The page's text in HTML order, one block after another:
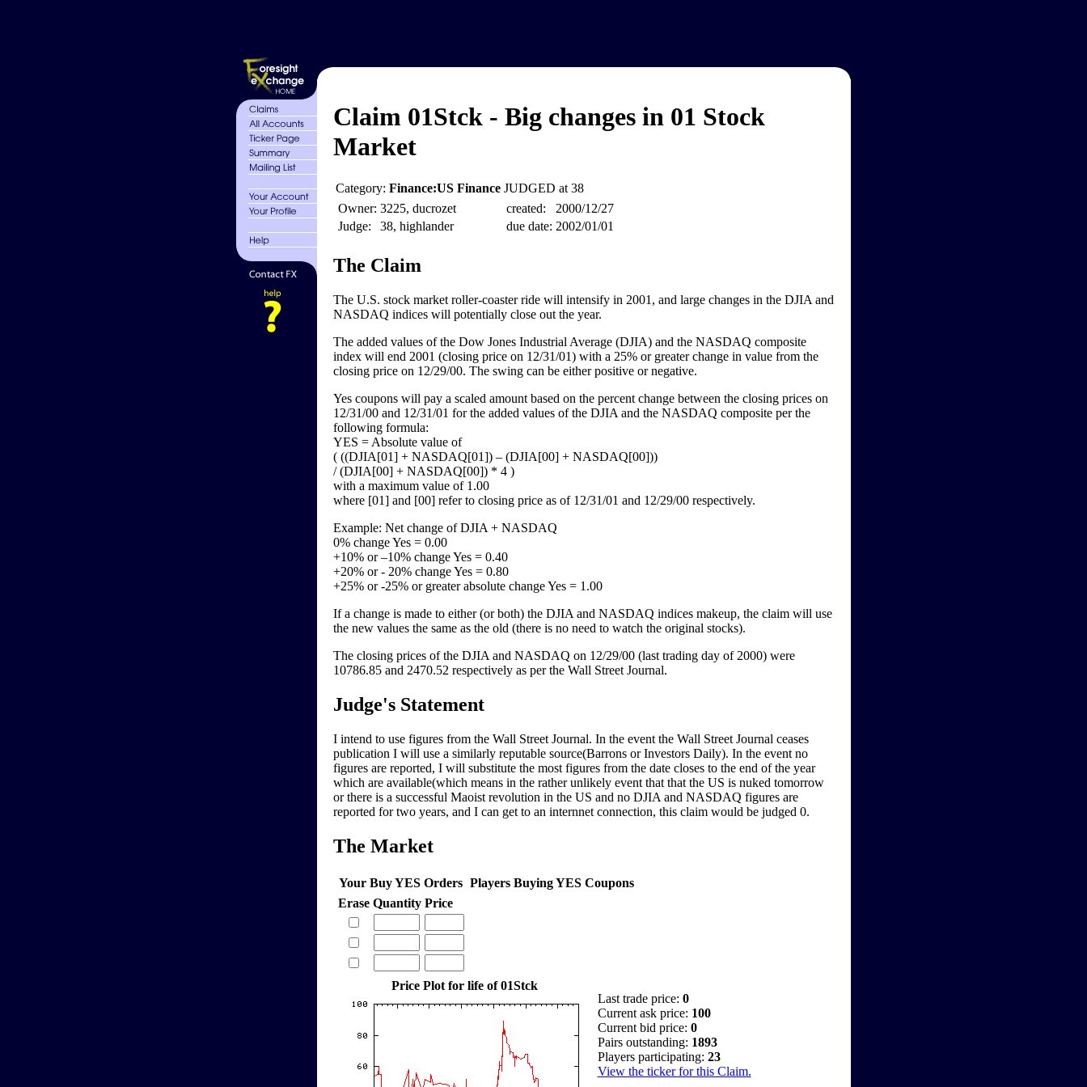
Claim 01Stck - Big changes in 01 Stock
Market
Category: Finance:US Finance JUDGED at 38
Owner: 3225, ducrozet
Judge:
38, highlander
created:
2000/12/27
due date: 2002/01/01
The Claim
The U.S. stock market roller-coaster ride will intensify in 2001, and large changes in the DJIA and
NASDAQ indices will potentially close out the year.
The added values of the Dow Jones Industrial Average (DJIA) and the NASDAQ composite
index will end 2001 (closing price on 12/31/01) with a 25% or greater change in value from the
closing price on 12/29/00. The swing can be either positive or negative.
Yes coupons will pay a scaled amount based on the percent change between the closing prices on
12/31/00 and 12/31/01 for the added values of the DJIA and the NASDAQ composite per the
following formula:
YES = Absolute value of
( ((DJIA[01] + NASDAQ[01]) – (DJIA[00] + NASDAQ[00]))
/ (DJIA[00] + NASDAQ[00]) * 4 )
with a maximum value of 1.00
where [01] and [00] refer to closing price as of 12/31/01 and 12/29/00 respectively.
Example: Net change of DJIA + NASDAQ
0% change Yes = 0.00
+10% or –10% change Yes = 0.40
+20% or - 20% change Yes = 0.80
+25% or -25% or greater absolute change Yes = 1.00
If a change is made to either (or both) the DJIA and NASDAQ indices makeup, the claim will use
the new values the same as the old (there is no need to watch the original stocks).
The closing prices of the DJIA and NASDAQ on 12/29/00 (last trading day of 2000) were
10786.85 and 2470.52 respectively as per the Wall Street Journal.
Judge's Statement
I intend to use figures from the Wall Street Journal. In the event the Wall Street Journal ceases
publication I will use a similarly reputable source(Barrons or Investors Daily). In the event no
figures are reported, I will substitute the most figures from the date closes to the end of the year
which are available(which means in the rather unlikely event that that the US is nuked tomorrow
or there is a successful Maoist revolution in the US and no DJIA and NASDAQ figures are
reported for two years, and I can get to an internnet connection, this claim would be judged 0.
The Market
Your Buy YES Orders Players Buying YES Coupons
Erase Quantity Price
Price Plot for life of 01Stck
Last trade price: 0
Current ask price: 100
Current bid price: 0
Pairs outstanding: 1893
Players participating: 23
View the ticker for this Claim.